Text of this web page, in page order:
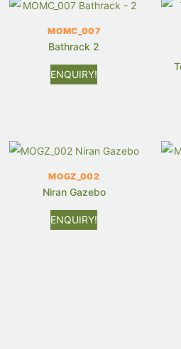
MOMC_007
Bathrack 2
ENQUIRY!
MOGZ_002
Niran Gazebo
ENQUIRY!